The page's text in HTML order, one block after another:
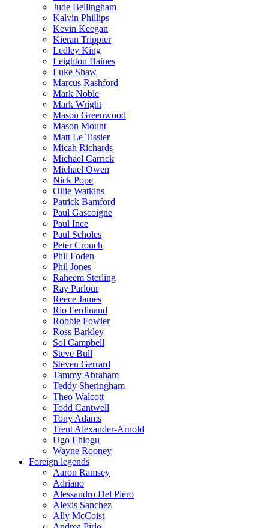
Jude Bellingham
Kalvin Phillips
Kevin Keegan
Kieran Trippier
Ledley King
Leighton Baines
Luke Shaw
Marcus Rashford
Mark Noble
Mark Wright
Mason Greenwood
Mason Mount
Matt Le Tissier
Micah Richards
Michael Carrick
Michael Owen
Nick Pope
Ollie Watkins
Patrick Bamford
Paul Gascoigne
Paul Ince
Paul Scholes
Peter Crouch
Phil Foden
Phil Jones
Raheem Sterling
Ray Parlour
Reece James
Rio Ferdinand
Robbie Fowler
Ross Barkley
Sol Campbell
Steve Bull
Steven Gerrard
Tammy Abraham
Teddy Sheringham
Theo Walcott
Todd Cantwell
Tony Adams
Trent Alexander-Arnold
Ugo Ehiogu
Wayne Rooney
Foreign legends
Aaron Ramsey
Adriano
Alessandro Del Piero
Alexis Sanchez
Ally McCoist